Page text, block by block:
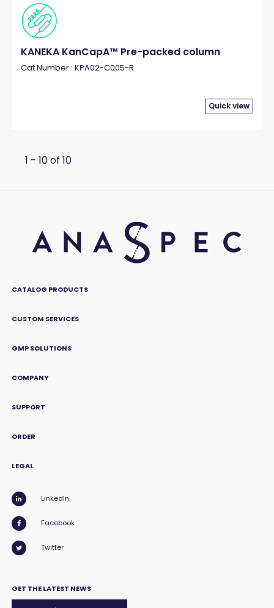
KANEKA KanCapA™ Pre-packed column
Cat.Number : KPA02-C005-R
Quick view
1 - 10 of 10
CATALOG PRODUCTS
CUSTOM SERVICES
GMP SOLUTIONS
COMPANY
SUPPORT
ORDER
LEGAL
LinkedIn
Facebook
Twitter
GET THE LATEST NEWS